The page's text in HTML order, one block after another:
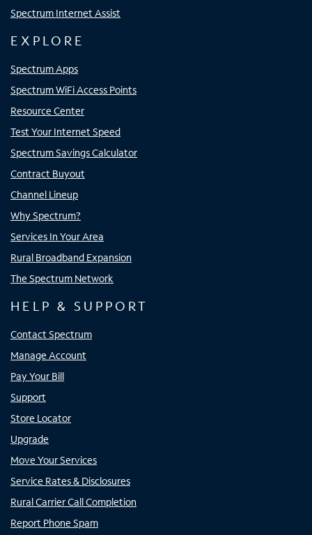
Spectrum Internet Assist
EXPLORE
Spectrum Apps
Spectrum WiFi Access Points
Resource Center
Test Your Internet Speed
Spectrum Savings Calculator
Contract Buyout
Channel Lineup
Why Spectrum?
Services In Your Area
Rural Broadband Expansion
The Spectrum Network
HELP & SUPPORT
Contact Spectrum
Manage Account
Pay Your Bill
Support
Store Locator
Upgrade
Move Your Services
Service Rates & Disclosures
Rural Carrier Call Completion
Report Phone Spam